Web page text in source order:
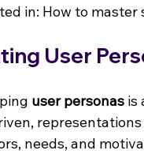
in: How to master
User
user personas is
needs, and